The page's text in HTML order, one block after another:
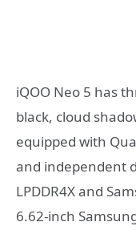
iQOO Neo 5 has
black, cloud
equipped with
and independent
LPDDR4X and
6.62-inch